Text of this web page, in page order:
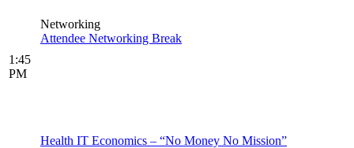
1:45
PM
Networking
Attendee Networking Break
Health IT Economics – “No Money No Mission”